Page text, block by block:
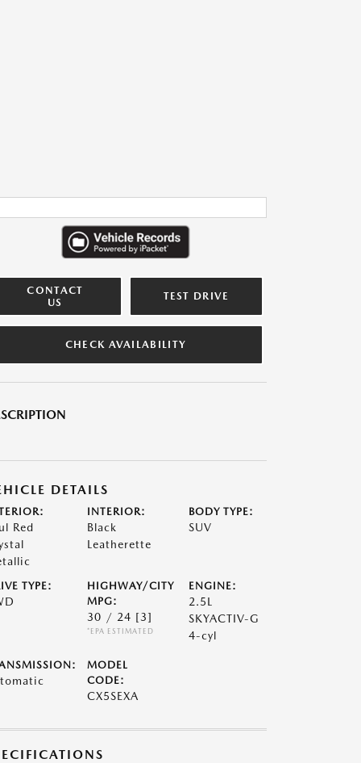
CONTACT
US
TEST DRIVE
CHECK AVAILABILITY
DETAILS
Red
INTERIOR:
Black
Leatherette
BODY TYPE:
SUV
TYPE:
HIGHWAY/CITY
MPG:
30 / 24 [3]
*EPA ESTIMATED
ENGINE:
2.5L
SKYACTIV-G
4-cyl
MODEL
CODE:
CX5SEXA